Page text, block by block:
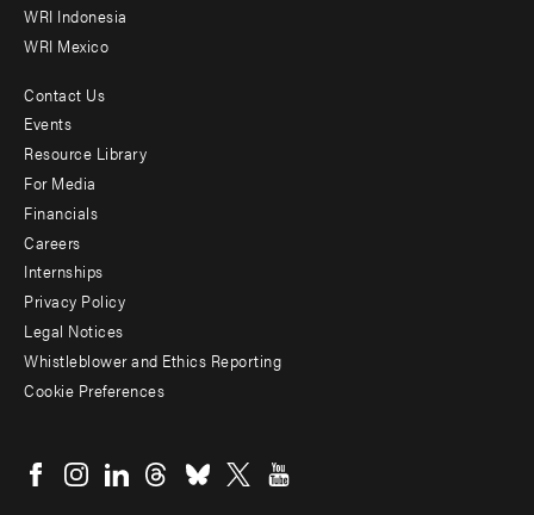
WRI Indonesia
WRI Mexico
Footer
menu
-
Additional
Contact Us
Events
Resource Library
For Media
Financials
Careers
Internships
Privacy Policy
Legal Notices
Whistleblower and Ethics Reporting
Cookie Preferences
menu